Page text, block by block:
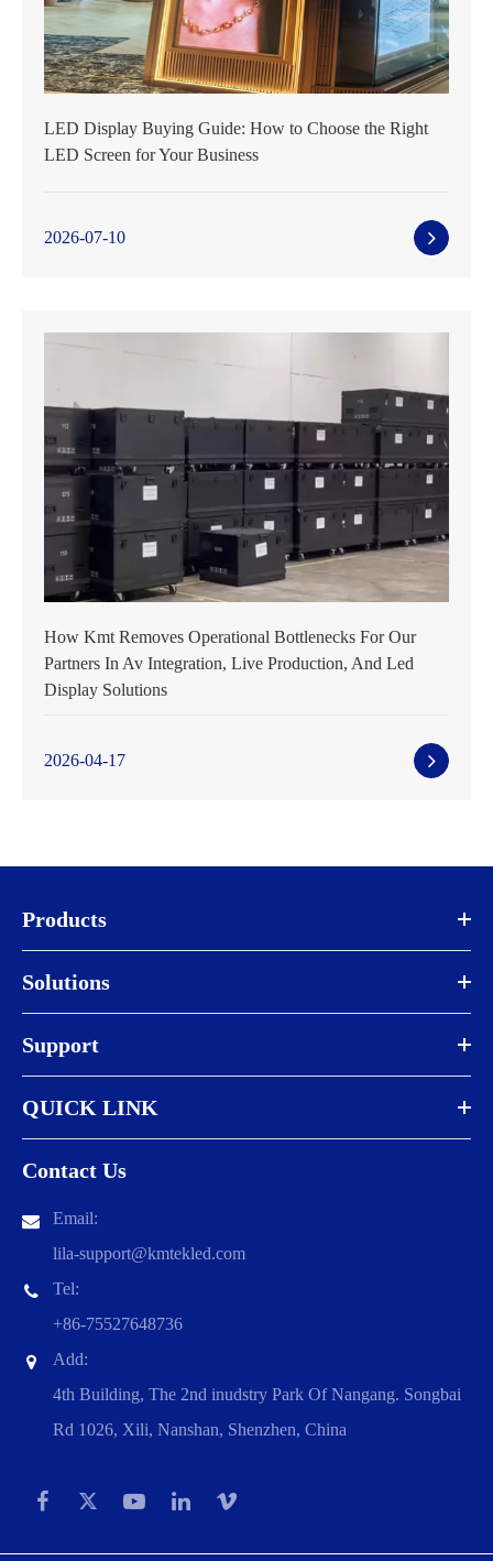
LED Display Buying Guide: How to Choose the Right
LED Screen for Your Business
2026-07-10
How Kmt Removes Operational Bottlenecks For Our
Partners In Av Integration, Live Production, And Led
Display Solutions
2026-04-17
Products
Solutions
Support
QUICK LINK
Contact Us
Email:
lila-support@kmtekled.com
Tel:
+86-75527648736
Add:
4th Building, The 2nd inudstry Park Of Nangang. Songbai
Rd 1026, Xili, Nanshan, Shenzhen, China